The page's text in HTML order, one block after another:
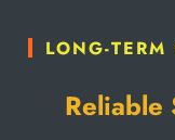
LONG-TERM
Reliable